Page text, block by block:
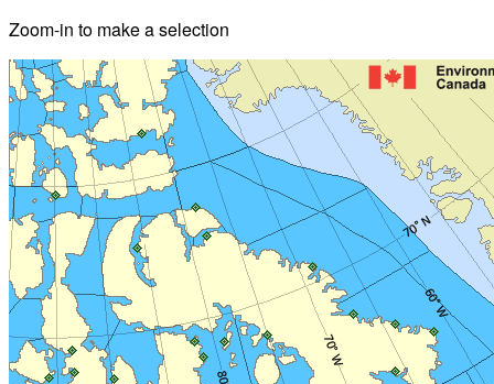
Zoom-in to make a selection